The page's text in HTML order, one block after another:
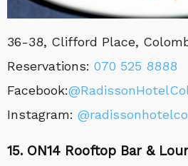
36-38, Clifford Place,
Reservations: 070 525 8888
Facebook:
Instagram:
15. ON14 Rooftop Bar &